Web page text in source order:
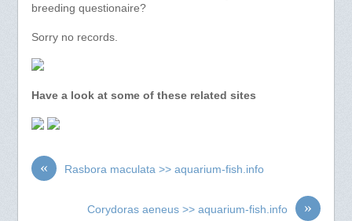
breeding questionaire?
Sorry no records.
Have a look at some of these related sites
« Rasbora maculata >> aquarium-fish.info
»
Corydoras aeneus >> aquarium-fish.info